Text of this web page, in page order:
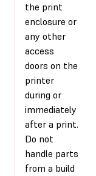
the print
enclosure or
any other
access
doors on the
printer
during or
immediately
after a print.
Do not
handle parts
from a build